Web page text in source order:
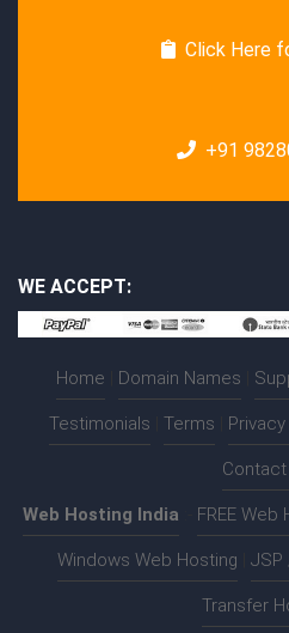
Click Here
+91
WE ACCEPT:
Home Domain Names
Testimonials Terms
Contact
Web Hosting India FREE Web
Windows Web Hosting JSP
Transfer